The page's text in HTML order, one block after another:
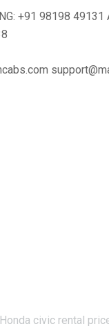
+91 98198 49131
civic rental